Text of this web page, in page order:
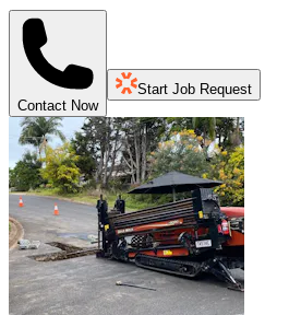
Contact Now
Start Job Request